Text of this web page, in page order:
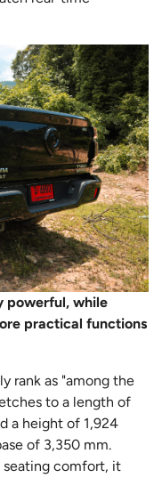
powerful, while
practical functions
rank as "among the
to a length of
a height of 1,924
of 3,350 mm.
comfort, it